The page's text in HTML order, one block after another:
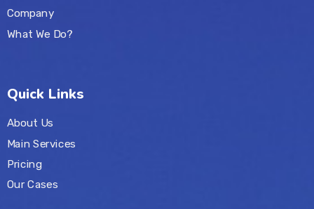
Company
What We Do?
Quick Links
About Us
Main Services
Pricing
Our Cases